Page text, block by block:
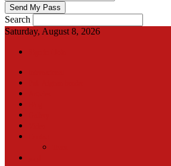
Search
Saturday, August 8, 2026